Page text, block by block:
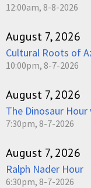
12:00am, 8-8-2026
August 7, 2026
Cultural Roots of
10:00pm, 8-7-2026
August 7, 2026
The Dinosaur
7:30pm, 8-7-2026
August 7, 2026
Ralph Nader Hour
6:30pm, 8-7-2026